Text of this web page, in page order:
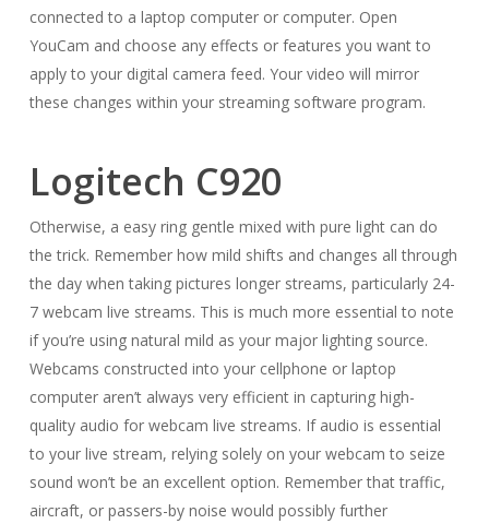
connected to a laptop computer or computer. Open
YouCam and choose any effects or features you want to
apply to your digital camera feed. Your video will mirror
these changes within your streaming software program.
Logitech C920
Otherwise, a easy ring gentle mixed with pure light can do
the trick. Remember how mild shifts and changes all through
the day when taking pictures longer streams, particularly 24-
7 webcam live streams. This is much more essential to note
if you’re using natural mild as your major lighting source.
Webcams constructed into your cellphone or laptop
computer aren’t always very efficient in capturing high-
quality audio for webcam live streams. If audio is essential
to your live stream, relying solely on your webcam to seize
sound won’t be an excellent option. Remember that traffic,
aircraft, or passers-by noise would possibly further